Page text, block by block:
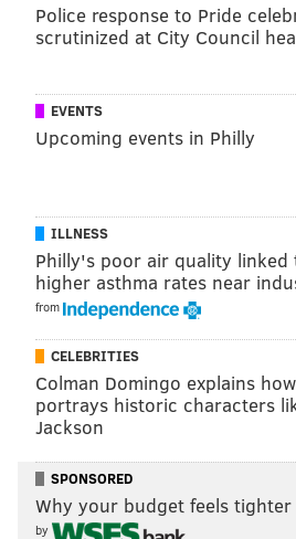
Corey Clement
After a very promising rookie
free agent, Clement had
follow-up season, as he dealt
With a full offseason to heal,
the only lock to be back with the
a well-rounded back with
protection ability.
#JimmyVerdict
Your verdict:
Stay or go: Corey
Clement
Stay
Police response to Pride
scrutinized at City Council
EVENTS
Upcoming events in Philly
ILLNESS
Philly's poor air quality linked
higher asthma rates near
from
CELEBRITIES
Colman Domingo explains
portrays historic characters
Jackson
SPONSORED
Why your budget feels tighter
by